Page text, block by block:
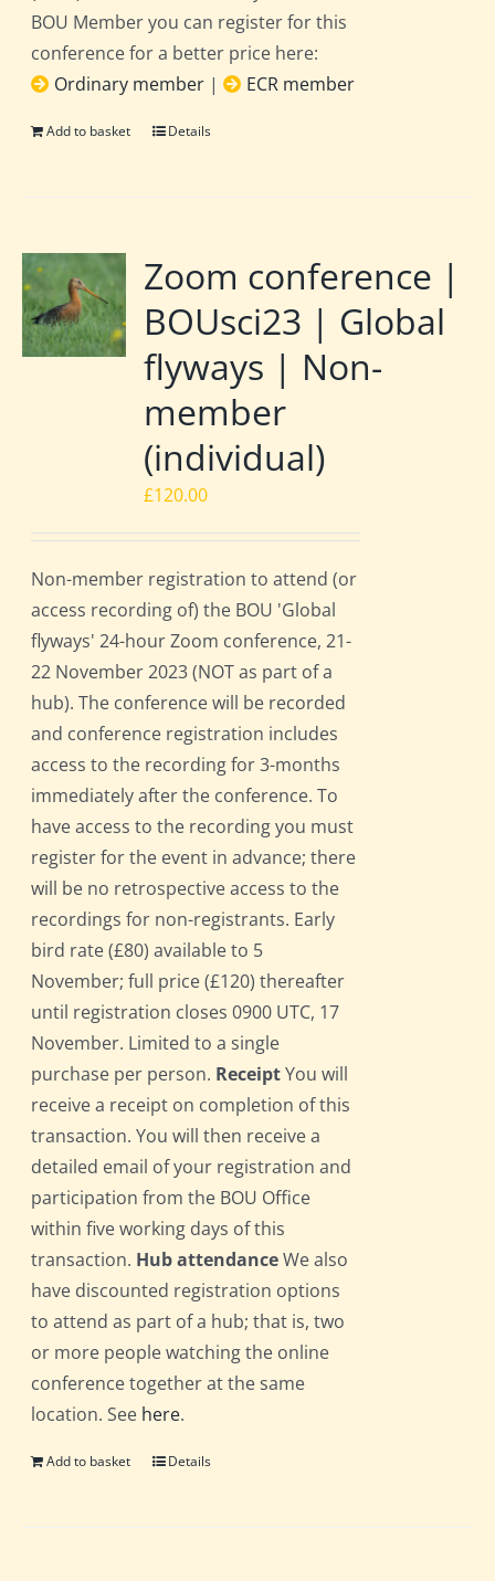
BOU Member you can register for this
conference for a better price here:
Ordinary member | ECR member
Add to basket Details
Zoom conference |
BOUsci23 | Global
flyways | Non-
member
(individual)
£120.00
Non-member registration to attend (or
access recording of) the BOU 'Global
flyways' 24-hour Zoom conference, 21-
22 November 2023 (NOT as part of a
hub). The conference will be recorded
and conference registration includes
access to the recording for 3-months
immediately after the conference. To
have access to the recording you must
register for the event in advance; there
will be no retrospective access to the
recordings for non-registrants. Early
bird rate (£80) available to 5
November; full price (£120) thereafter
until registration closes 0900 UTC, 17
November. Limited to a single
purchase per person. ReceiptYou will
receive a receipt on completion of this
transaction. You will then receive a
detailed email of your registration and
participation from the BOU Office
within five working days of this
transaction. Hub attendanceWe also
have discounted registration options
to attend as part of a hub; that is, two
or more people watching the online
conference together at the same
location. See here.
Add to basket Details